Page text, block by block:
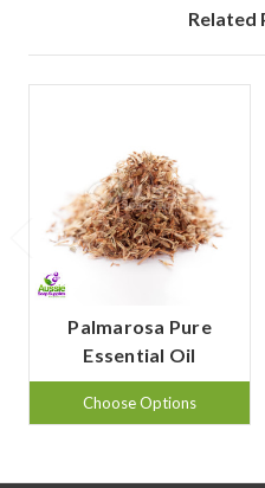
Related
Palmarosa Pure
Essential Oil
Choose Options